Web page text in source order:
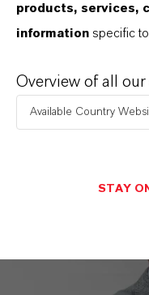
products, services,
information specific
Overview of all
Available Country
STAY